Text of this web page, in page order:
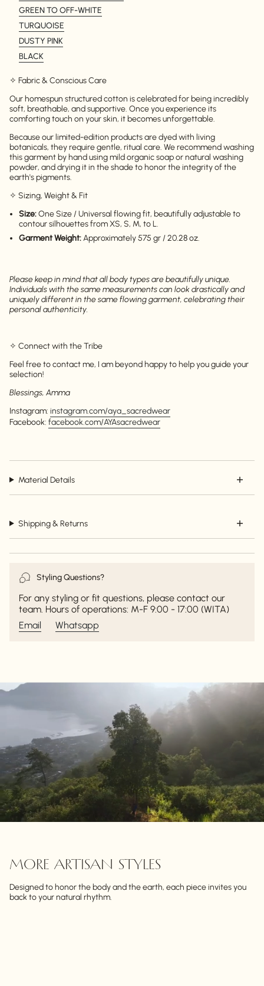
GREEN TO OFF-WHITE
TURQUOISE
DUSTY PINK
BLACK
✧ Fabric & Conscious Care
Our homespun structured cotton is celebrated for being incredibly
soft, breathable, and supportive. Once you experience its
comforting touch on your skin, it becomes unforgettable.
Because our limited-edition products are dyed with living
botanicals, they require gentle, ritual care. We recommend washing
this garment by hand using mild organic soap or natural washing
powder, and drying it in the shade to honor the integrity of the
earth's pigments.
✧ Sizing, Weight & Fit
Size:One Size / Universal flowing fit, beautifully adjustable to
contour silhouettes from XS, S, M, to L.
Garment Weight:Approximately 575 gr / 20.28 oz.
Please keep in mind that all body types are beautifully unique.
Individuals with the same measurements can look drastically and
uniquely different in the same flowing garment, celebrating their
personal authenticity.
✧ Connect with the Tribe
Feel free to contact me, I am beyond happy to help you guide your
selection!
Blessings, Amma
Instagram: instagram.com/aya_sacredwear
Facebook: facebook.com/AYAsacredwear
Material Details
Shipping & Returns
Styling Questions?
For any styling or fit questions, please contact our
team. Hours of operations: M-F 9:00 - 17:00 (WITA)
Email
Whatsapp
MORE ARTISAN STYLES
Designed to honor the body and the earth, each piece invites you
back to your natural rhythm.
Login required
Login